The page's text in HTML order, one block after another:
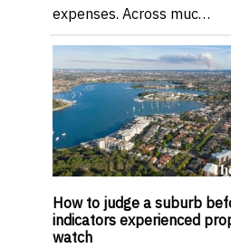
expenses. Across muc…
How to judge a suburb
indicators experienced
watch